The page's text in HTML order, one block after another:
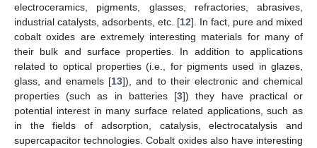
electroceramics, pigments, glasses, refractories, abrasives,
industrial catalysts, adsorbents, etc. [12]. In fact, pure and mixed
cobalt oxides are extremely interesting materials for many of
their bulk and surface properties. In addition to applications
related to optical properties (i.e., for pigments used in glazes,
glass, and enamels [13]), and to their electronic and chemical
properties (such as in batteries [3]) they have practical or
potential interest in many surface related applications, such as
in the fields of adsorption, catalysis, electrocatalysis and
supercapacitor technologies. Cobalt oxides also have interesting